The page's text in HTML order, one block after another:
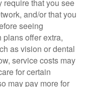
require that you see
and/or that you
seeing
offer extra,
as vision or dental
service costs may
for certain
may pay more for